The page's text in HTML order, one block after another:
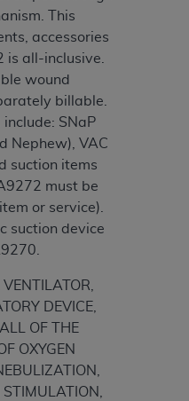
This
accessories
is all-inclusive.
wound
billable.
SNaP
Nephew), VAC
suction items
must be
or service).
suction device
DEVICE,
OF THE
OXYGEN
IS EXPRESSLY
OF ALL
IN THIS
ON THE
YOU HEREBY
HAVE READ,
TO ALL TERMS AND
AGREEMENT.
ALL TERMS AND
CLICK BELOW
DO NOT ACCEPT"
SCREEN. IF YOU
AN ORGANIZATION,
ARE AUTHORIZED TO
AND
THE TERMS OF THIS
ENFORCEABLE